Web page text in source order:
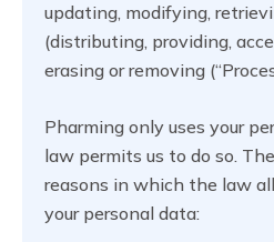
updating, modifying,
(distributing, providing,
erasing or removing
Pharming only uses your
law permits us to do so.
reasons in which the law
your personal data: